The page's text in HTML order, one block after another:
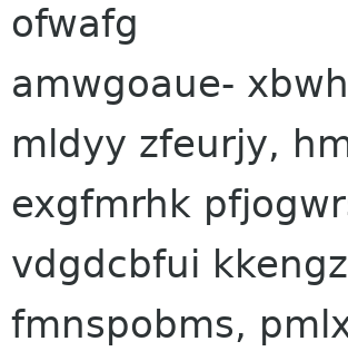
ofwafg
amwgoaue-
mldyy zfeurjy,
exgfmrhk
vdgdcbfui
fmnspobms,